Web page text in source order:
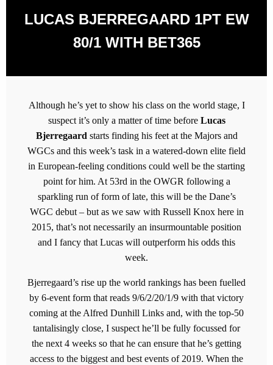
LUCAS BJERREGAARD 1PT EW
80/1 WITH BET365
Although he’s yet to show his class on the world stage, I
suspect it’s only a matter of time before Lucas
Bjerregaard starts finding his feet at the Majors and
WGCs and this week’s task in a watered-down elite field
in European-feeling conditions could well be the starting
point for him. At 53rd in the OWGR following a
sparkling run of form of late, this will be the Dane’s
WGC debut – but as we saw with Russell Knox here in
2015, that’s not necessarily an insurmountable position
and I fancy that Lucas will outperform his odds this
week.
Bjerregaard’s rise up the world rankings has been fuelled
by 6-event form that reads 9/6/2/20/1/9 with that victory
coming at the Alfred Dunhill Links and, with the top-50
tantalisingly close, I suspect he’ll be fully focussed for
the next 4 weeks so that he can ensure that he’s getting
access to the biggest and best events of 2019. When the